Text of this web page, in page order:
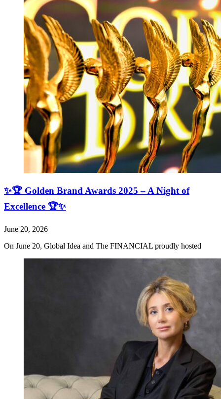
✨🏆 Golden Brand Awards 2025 – A Night of
Excellence 🏆✨
June 20, 2026
On June 20, Global Idea and The FINANCIAL proudly hosted